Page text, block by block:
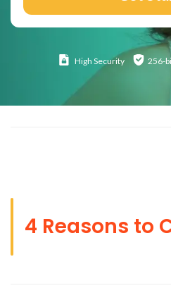
High Security 256-
4 Reasons to